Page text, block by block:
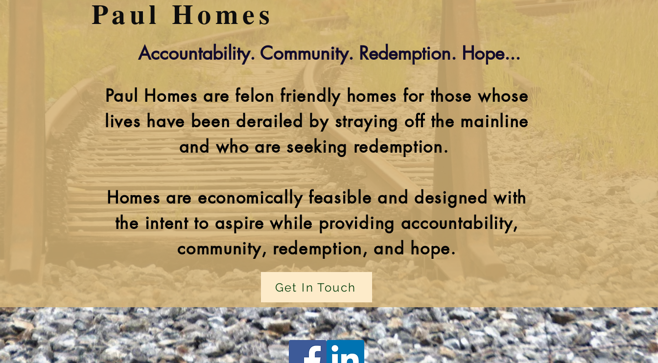
Paul Homes
Accountability. Community. Redemption. Hope...
Paul Homes are felon friendly homes for those whose
lives have been derailed by straying off the mainline
and who are seeking redemption.
Homes are economically feasible and designed with
the intent to aspire while providing accountability,
community, redemption, and hope.
Get In Touch